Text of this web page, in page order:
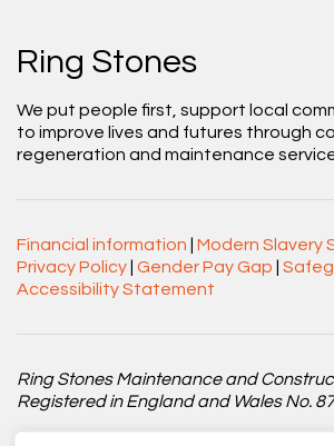
Ring Stones
We put people first, support local
to improve lives and futures through
regeneration and maintenance
Financial information Modern Slavery
Privacy Policy Gender Pay Gap
Accessibility Statement
Ring Stones Maintenance and
Registered in England and Wales No.